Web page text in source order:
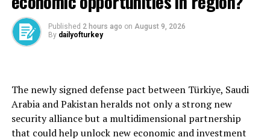
up for France, a bit down for Germany,” said Salomon
Fiedler at Bernberg.
was less steep than first feared in May, but output,
orders and jobs continued to drop as companies cited
recent tax hikes and Trump’s tariffs.
Published 2 hours ago on August 9, 2026
By dailyofturkey
The newly signed defense pact between Türkiye, Saudi
Arabia and Pakistan heralds not only a strong new
security alliance but a multidimensional partnership
that could help unlock new economic and investment